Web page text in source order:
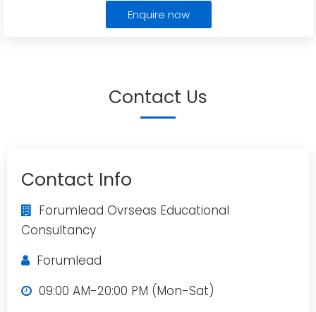
Enquire now
Contact Us
Contact Info
Forumlead Ovrseas Educational
Consultancy
Forumlead
09:00 AM-20:00 PM (Mon-Sat)